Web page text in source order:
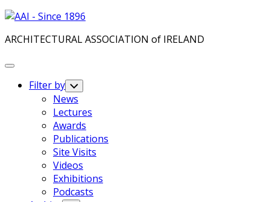
Skip
content
ARCHITECTURAL ASSOCIATION of IRELAND
Expand
Filter by Toggle
Child
Menu
News
Lectures
Awards
Publications
Site Visits
Videos
Exhibitions
Podcasts